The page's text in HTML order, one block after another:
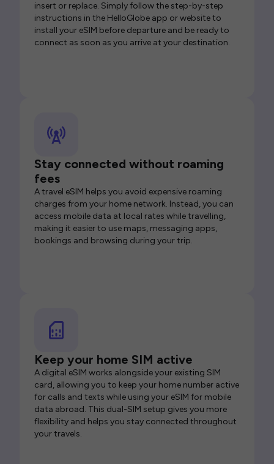
insert or replace. Simply follow the step-by-step
instructions in the HelloGlobe app or website to
install your eSIM before departure and be ready to
connect as soon as you arrive at your destination.
Stay connected without roaming
fees
A travel eSIM helps you avoid expensive roaming
charges from your home network. Instead, you can
access mobile data at local rates while travelling,
making it easier to use maps, messaging apps,
bookings and browsing during your trip.
Keep your home SIM active
A digital eSIM works alongside your existing SIM
card, allowing you to keep your home number active
for calls and texts while using your eSIM for mobile
data abroad. This dual-SIM setup gives you more
flexibility and helps you stay connected throughout
your travels.